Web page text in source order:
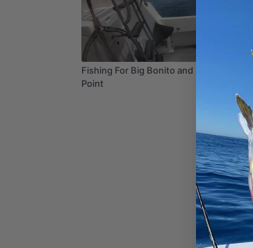
13:04
Fishing For Big Bonito and Bass in Dana
Point